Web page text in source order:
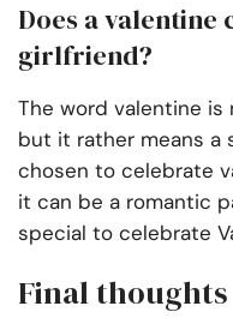
Does a valentine
girlfriend?
The word valentine
but it rather means a
chosen to celebrate
it can be a romantic
special to celebrate
Final thoughts